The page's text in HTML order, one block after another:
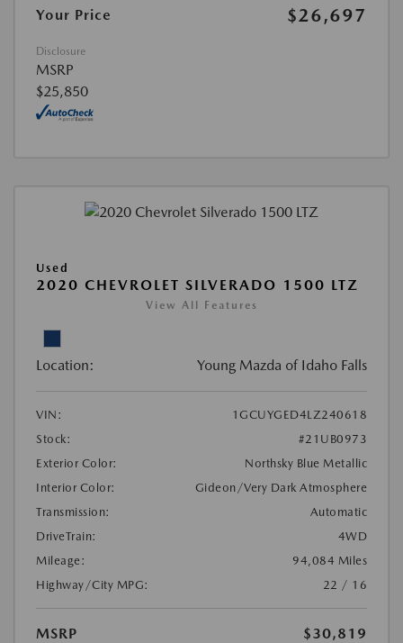
Your Price
$26,697
Disclosure
MSRP
$25,850
Used
2020 CHEVROLET SILVERADO 1500 LTZ
View All Features
Location: Young Mazda of Idaho Falls
VIN:
1GCUYGED4LZ240618
Stock:
#21UB0973
Exterior Color:
Northsky Blue Metallic
Interior Color:
Gideon/Very Dark Atmosphere
Transmission:
Automatic
DriveTrain:
4WD
Mileage:
94,084 Miles
Highway/City MPG:
22 / 16
MSRP
$30,819